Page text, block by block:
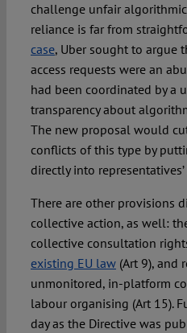
challenge unfair
reliance is far from
case, Uber sought to argue
access requests were an
had been coordinated by a
transparency about
The new proposal would
conflicts of this type by
directly into
There are other provisions
collective action, as well:
collective consultation
existing EU law(Art 9), and
unmonitored, in-platform
labour organising (Art 15).
day as the Directive was